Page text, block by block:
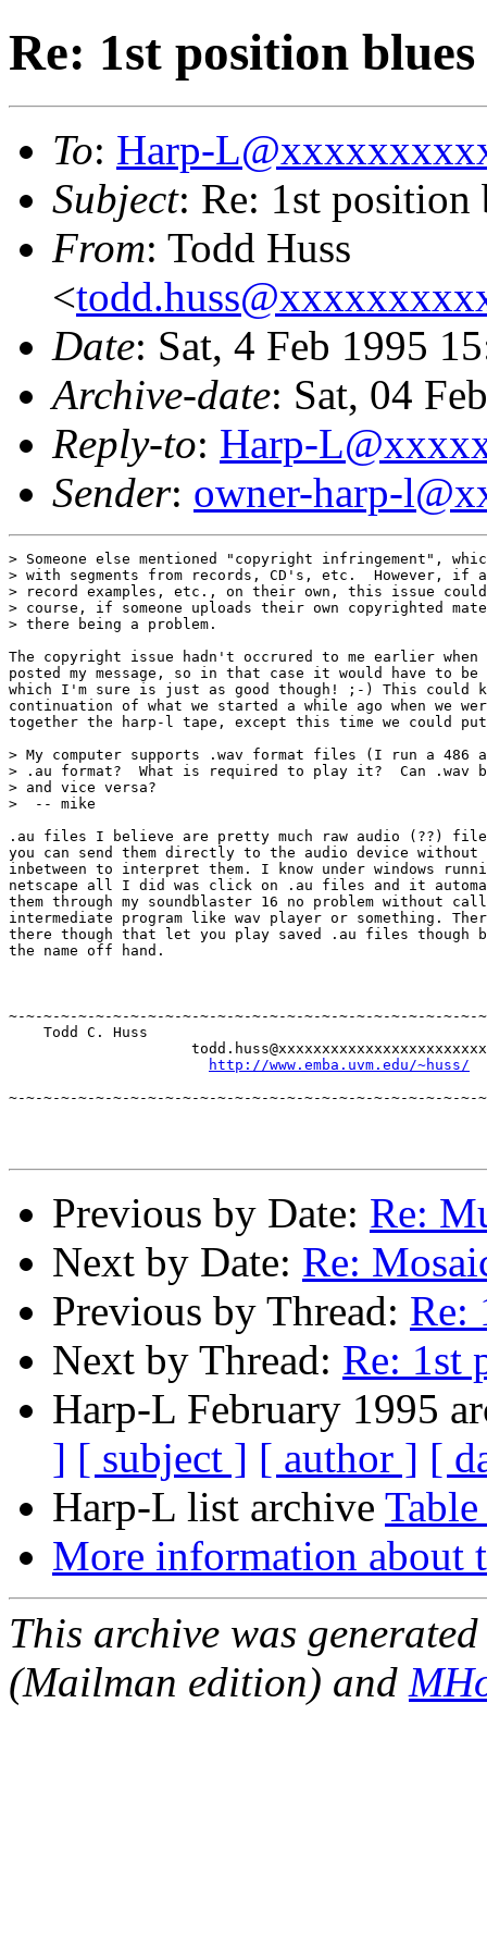
Re: 1st position blues
To: Harp-
Subject: Re: 1st position
From: Todd Huss
<
Date: Sat, 4 Feb 1995
Archive-date: Sat, 04
Reply-to: Harp-
Sender: owner-harp-
> Someone else mentioned "copyright infringement",
> with segments from records, CD's, etc.  However, if
> record examples, etc., on their own, this issue
> course, if someone uploads their own copyrighted
> there being a problem.
The copyright issue hadn't occrured to me earlier
posted my message, so in that case it would have to
which I'm sure is just as good though! ;-) This could
continuation of what we started a while ago when we
together the harp-l tape, except this time we could
> My computer supports .wav format files (I run a 486
> .au format?  What is required to play it?  Can .wav
> and vice versa?
>  -- mike
.au files I believe are pretty much raw audio (??)
you can send them directly to the audio device without
inbetween to interpret them. I know under windows
netscape all I did was click on .au files and it
them through my soundblaster 16 no problem without
intermediate program like wav player or something.
there though that let you play saved .au files though
the name off hand.
~-~-~-~-~-~-~-~-~-~-~-~-~-~-~-~-~-~-~-~-~-~-~-~-~-~-~-
    Todd C. Huss
http://www.emba.uvm.edu/~huss/
~-~-~-~-~-~-~-~-~-~-~-~-~-~-~-~-~-~-~-~-~-~-~-~-~-~-~-
Previous by Date: Re:
Next by Date: Re:
Previous by Thread: Re:
Next by Thread: Re: 1st
Harp-L February 1995
] [ subject ] [ author ] [
Harp-L list archive
More information about
This archive was
(Mailman edition) and